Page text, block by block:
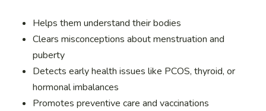
Helps them understand their bodies
Clears misconceptions about menstruation and
puberty
Detects early health issues like PCOS, thyroid, or
hormonal imbalances
Promotes preventive care and vaccinations